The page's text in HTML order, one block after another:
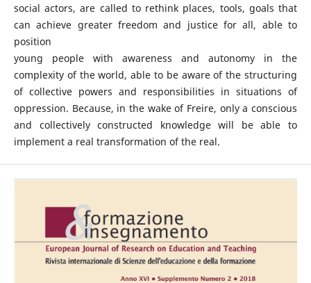
social actors, are called to rethink places, tools, goals that
can achieve greater freedom and justice for all, able to
position
young people with awareness and autonomy in the
complexity of the world, able to be aware of the structuring
of collective powers and responsibilities in situations of
oppression. Because, in the wake of Freire, only a conscious
and collectively constructed knowledge will be able to
implement a real transformation of the real.